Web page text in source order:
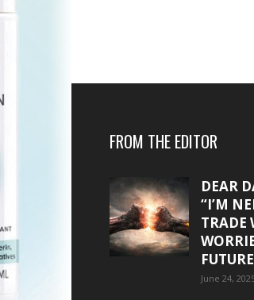
FROM THE EDITOR
DEAR
“I’M
TRADE
June 24,